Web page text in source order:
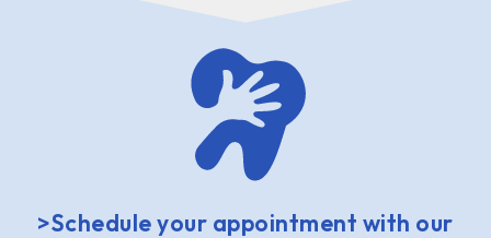
>Schedule your appointment with our